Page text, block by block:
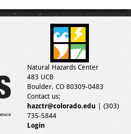
Natural Hazards Center
483 UCB
Boulder, CO 80309-0483
Contact us:
hazctr@colorado.edu | (303)
735-5844
Login